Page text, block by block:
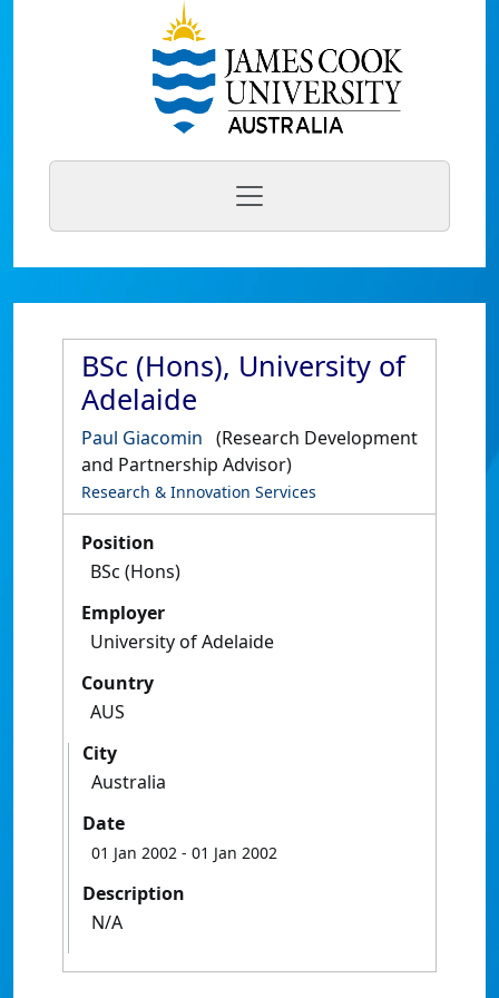
BSc (Hons), University of
Adelaide
Paul Giacomin (Research Development
and Partnership Advisor)
Research & Innovation Services
Position
BSc (Hons)
Employer
University of Adelaide
Country
AUS
City
Australia
Date
01 Jan 2002 - 01 Jan 2002
Description
N/A